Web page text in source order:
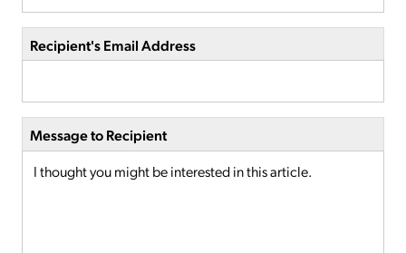
Recipient's Email Address
Message to Recipient